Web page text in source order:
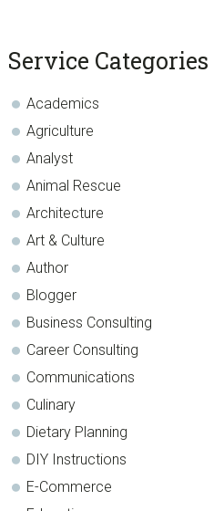
sidebar
Blog
Service Categories
Academics
Agriculture
Analyst
Animal Rescue
Architecture
Art & Culture
Author
Blogger
Business Consulting
Career Consulting
Communications
Culinary
Dietary Planning
DIY Instructions
E-Commerce